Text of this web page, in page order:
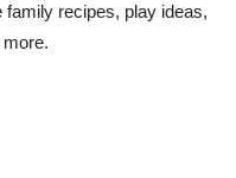
family recipes, play ideas,